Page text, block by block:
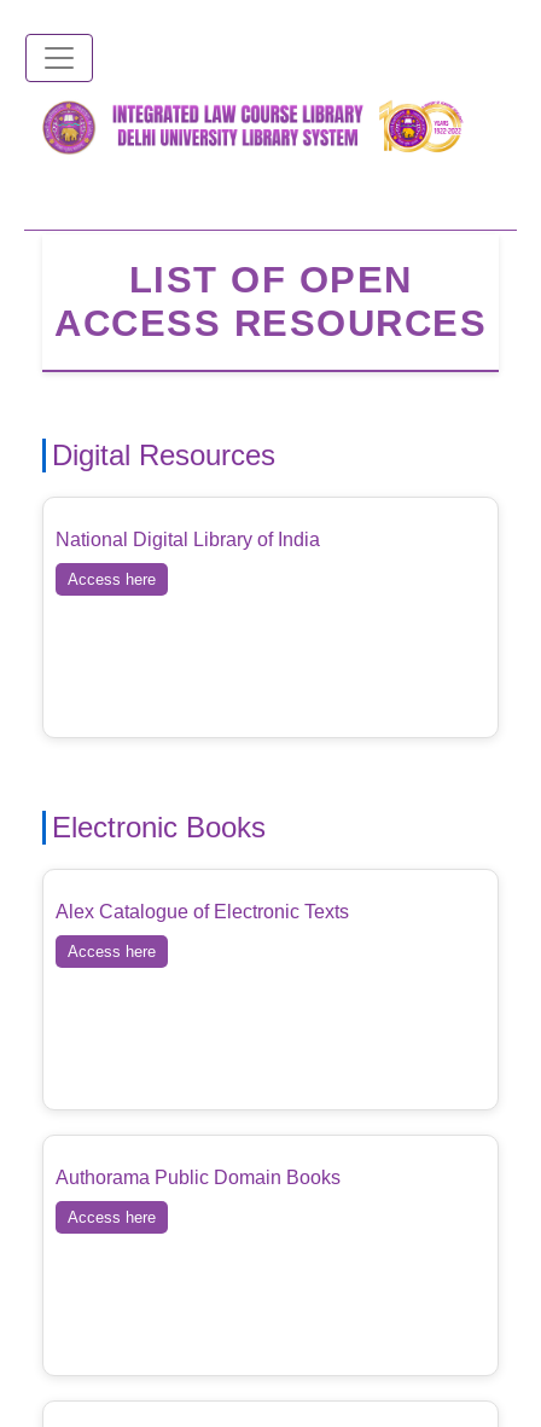
Skip
main
content
LIST OF OPEN
ACCESS RESOURCES
Digital Resources
National Digital Library of India
Access here
Electronic Books
Alex Catalogue of Electronic Texts
Access here
Authorama Public Domain Books
Access here